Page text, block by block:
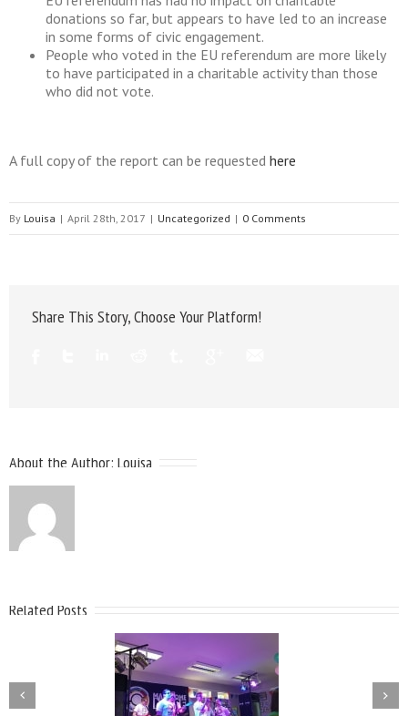
donations so far, but appears to have led to an increase
in some forms of civic engagement.
People who voted in the EU referendum are more likely
to have participated in a charitable activity than those
who did not vote.
A full copy of the report can be requested here
By Louisa | April 28th, 2017 | Uncategorized | 0 Comments
Share This Story, Choose Your Platform!
About the Author: Louisa
Related Posts